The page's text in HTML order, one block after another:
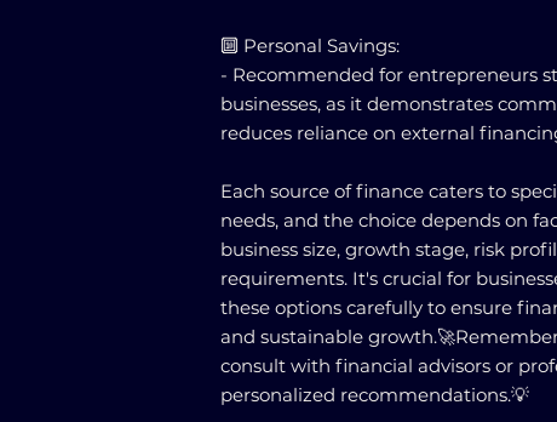
🔟 Personal Savings:
- Recommended for entrepreneurs
businesses, as it demonstrates
reduces reliance on external
Each source of finance caters to
needs, and the choice depends on
business size, growth stage, risk
requirements. It's crucial for
these options carefully to ensure
and sustainable
consult with financial advisors or
personalized recommendations.💡